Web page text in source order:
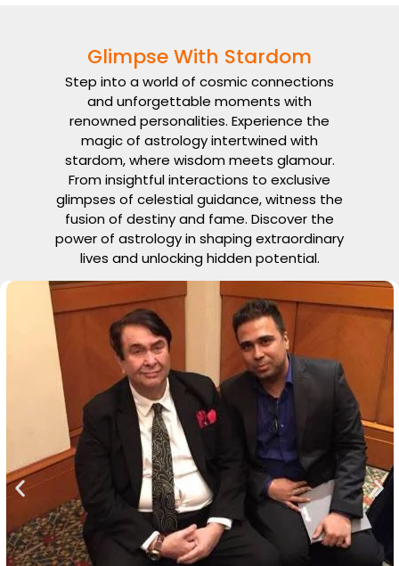
Glimpse With Stardom
Step into a world of cosmic connections
and unforgettable moments with
renowned personalities. Experience the
magic of astrology intertwined with
stardom, where wisdom meets glamour.
From insightful interactions to exclusive
glimpses of celestial guidance, witness the
fusion of destiny and fame. Discover the
power of astrology in shaping extraordinary
lives and unlocking hidden potential.